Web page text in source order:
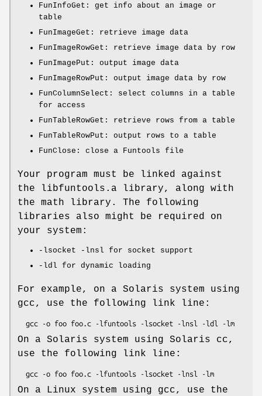
FunInfoGet: get info about an image or
table
FunImageGet: retrieve image data
FunImageRowGet: retrieve image data by row
FunImagePut: output image data
FunImageRowPut: output image data by row
FunColumnSelect: select columns in a table
for access
FunTableRowGet: retrieve rows from a table
FunTableRowPut: output rows to a table
FunClose: close a Funtools file
Your program must be linked against
the libfuntools.a library, along with
the math library. The following
libraries also might be required on
your system:
-lsocket -lnsl for socket support
-ldl for dynamic loading
For example, on a Solaris system using
gcc, use the following link line:
On a Solaris system using Solaris cc,
use the following link line:
On a Linux system using gcc, use the